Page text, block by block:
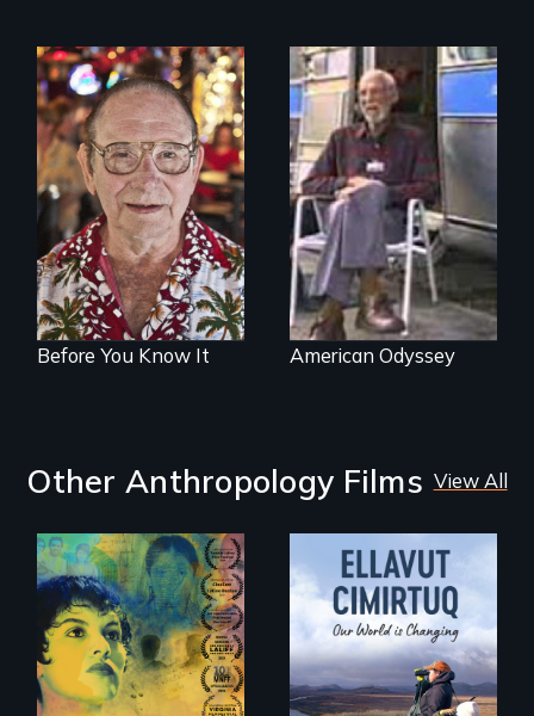
From Stonewall to
#LoveWins, three
gay seniors
navigate the
adventures of life
and love in their
golden years.
Before You Know It
A film about age,
adventure and the
open road
American Odyssey
Other Anthropology Films View All
Filmmaker and ​
artist Mabel
Valdiviezo reunites
with her family in
As climate change